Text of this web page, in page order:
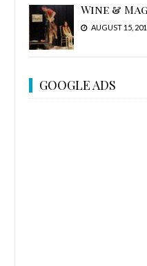
Wine &
AUGUST 15,
GOOGLE ADS